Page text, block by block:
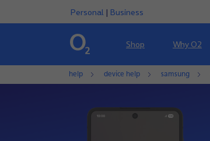
Personal | Business
Shop Why O2
help device help samsung